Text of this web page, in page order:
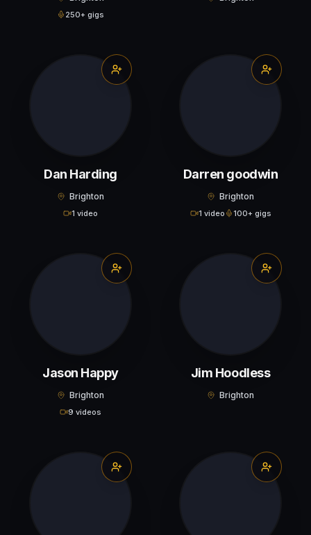
250+ gigs
Dan Harding
Brighton
1 video
Darren goodwin
Brighton
1 video 100+ gigs
Jason Happy
Brighton
9 videos
Jim Hoodless
Brighton